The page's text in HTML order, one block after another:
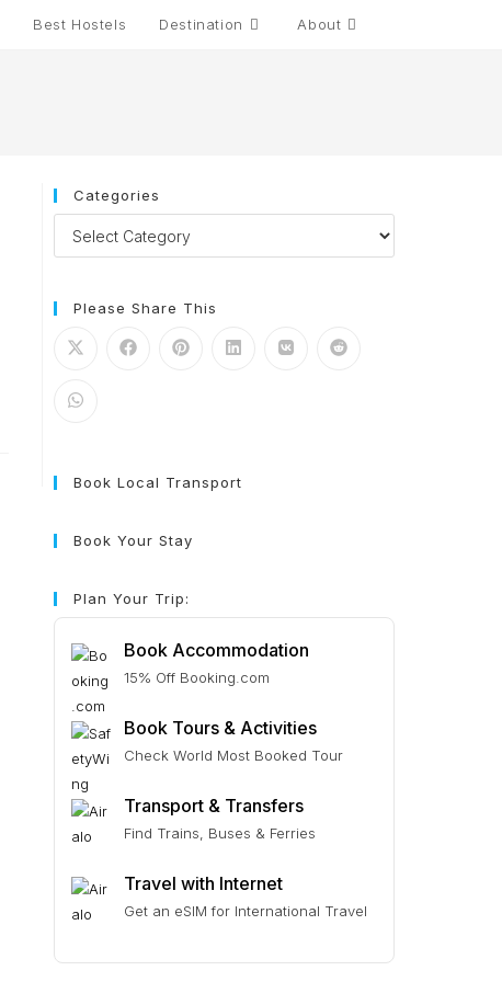
Best Hostels Destination About
Categories
Categories
Please Share This
Book Local Transport
Book Your Stay
Plan Your Trip:
Book Accommodation
15% Off Booking.com
Book Tours & Activities
Check World Most Booked Tour
Transport & Transfers
Find Trains, Buses & Ferries
Travel with Internet
Get an eSIM for International Travel